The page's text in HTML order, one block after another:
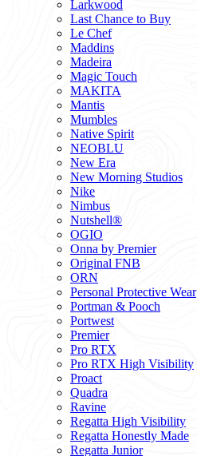
Larkwood
Last Chance to Buy
Le Chef
Maddins
Madeira
Magic Touch
MAKITA
Mantis
Mumbles
Native Spirit
NEOBLU
New Era
New Morning Studios
Nike
Nimbus
Nutshell®
OGIO
Onna by Premier
Original FNB
ORN
Personal Protective Wear
Portman & Pooch
Portwest
Premier
Pro RTX
Pro RTX High Visibility
Proact
Quadra
Ravine
Regatta High Visibility
Regatta Honestly Made
Regatta Junior